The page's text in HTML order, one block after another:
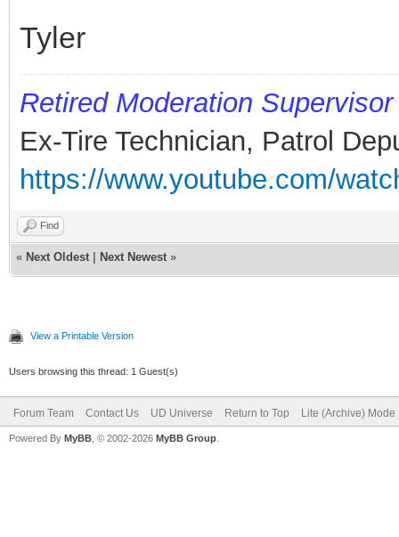
Tyler
RetiredModeration
Ex-Tire Technician, Patrol
https://www.youtube.com/
Find
« Next Oldest Next Newest »
View a Printable Version
Users browsing this thread: 1 Guest(s)
Forum Team Contact Us UD Universe Return to Top Lite (Archive) Mode
Powered By MyBB , © 2002-2026 MyBB Group